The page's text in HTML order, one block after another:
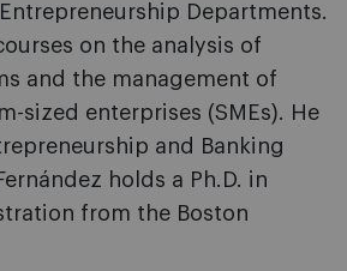
Departments.
on the analysis of
and the management of
sized enterprises (SMEs). He
and Banking
holds a Ph.D. in
from the Boston